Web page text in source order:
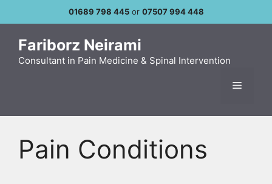
to
content
01689 798 445or 07507 994 448
Fariborz Neirami
Consultant in Pain Medicine & Spinal Intervention
Menu
Pain Conditions